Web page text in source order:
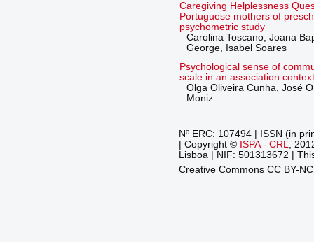
Caregiving Helplessness
Portuguese mothers of
psychometric study
Carolina Toscano, Joana
George, Isabel Soares
Psychological sense of
scale in an association context
Olga Oliveira Cunha, José
Moniz
Nº ERC: 107494 | ISSN (in
| Copyright © ISPA - CRL,
Lisboa | NIF: 501313672 |
Creative Commons CC BY-